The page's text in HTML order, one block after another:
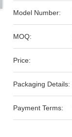
Model Number:
MOQ:
Price:
Packaging Details:
Payment Terms: